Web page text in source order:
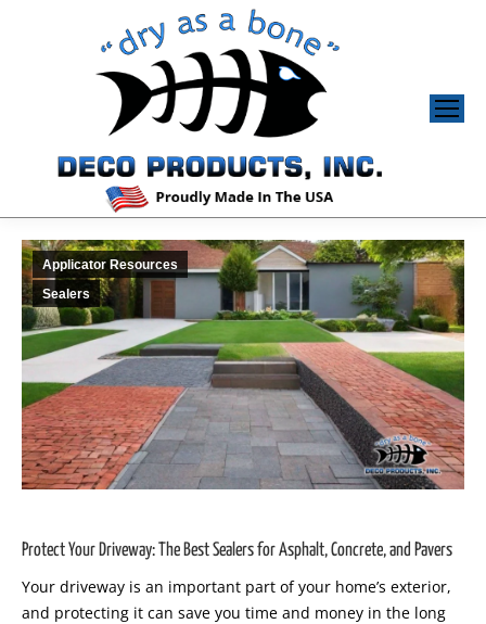
Applicator Resources
Sealers
Protect Your Driveway: The Best Sealers for Asphalt, Concrete, and Pavers
Your driveway is an important part of your home’s exterior,
and protecting it can save you time and money in the long